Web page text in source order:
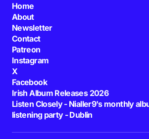
Home
About
Newsletter
Contact
Patreon
Instagram
X
Facebook
Irish Album Releases 2026
Listen Closely - Nialler9's monthly
listening party - Dublin